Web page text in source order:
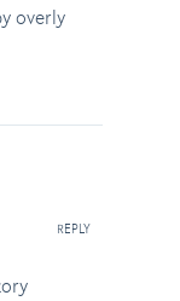
overly
REPLY